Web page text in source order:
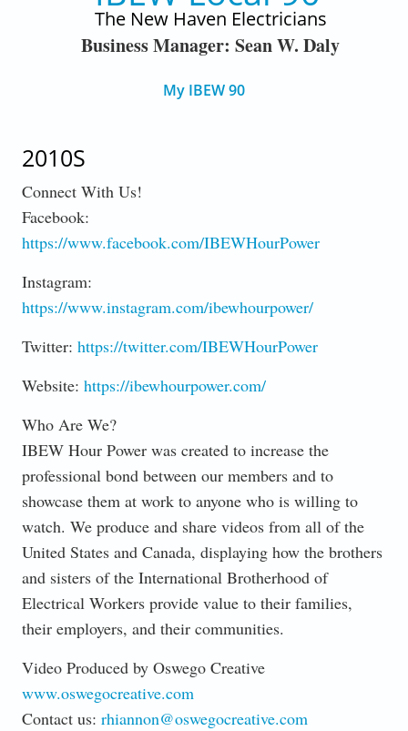
The New Haven Electricians
Business Manager: Sean W. Daly
My IBEW 90
2010S
Connect With Us!
Facebook:
https://www.facebook.com/IBEWHourPower
Instagram:
https://www.instagram.com/ibewhourpower/
Twitter: https://twitter.com/IBEWHourPower
Website: https://ibewhourpower.com/
Who Are We?
IBEW Hour Power was created to increase the
professional bond between our members and to
showcase them at work to anyone who is willing to
watch. We produce and share videos from all of the
United States and Canada, displaying how the brothers
and sisters of the International Brotherhood of
Electrical Workers provide value to their families,
their employers, and their communities.
Video Produced by Oswego Creative
www.oswegocreative.com
Contact us: rhiannon@oswegocreative.com